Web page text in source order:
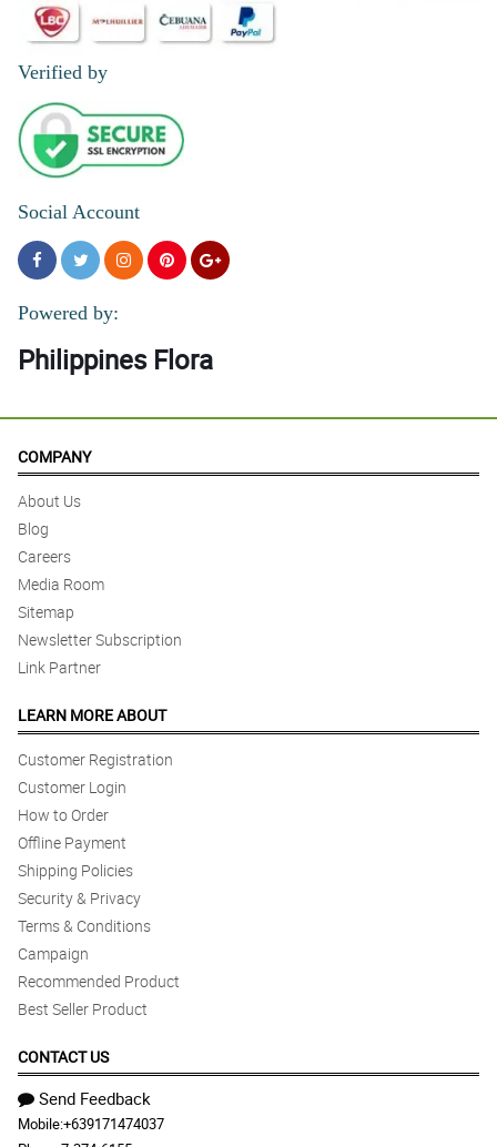
Verified by
Social Account
Powered by:
Philippines Flora
COMPANY
About Us
Blog
Careers
Media Room
Sitemap
Newsletter Subscription
Link Partner
LEARN MORE ABOUT
Customer Registration
Customer Login
How to Order
Offline Payment
Shipping Policies
Security & Privacy
Terms & Conditions
Campaign
Recommended Product
Best Seller Product
CONTACT US
Send Feedback
Mobile:+639171474037